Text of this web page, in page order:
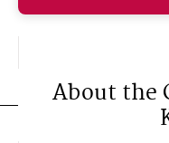
About the